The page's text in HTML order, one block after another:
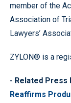
member of the
Association of
Lawyers’
ZYLON® is a
- Related Press
Reaffirms